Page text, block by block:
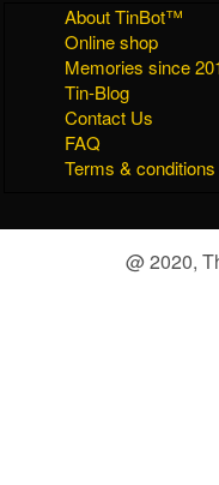
About TinBot™
Online shop
Memories since
Tin-Blog
Contact Us
FAQ
Terms & conditions
@ 2020,